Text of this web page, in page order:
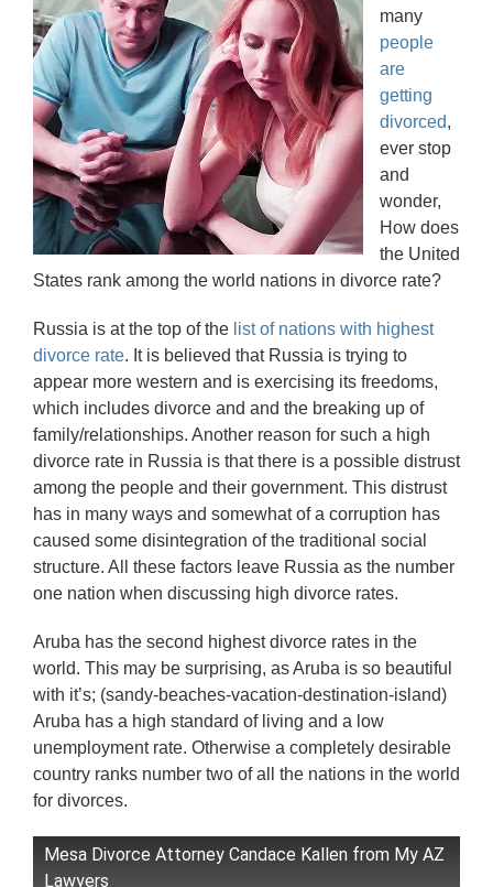
many
people
are
getting
divorced,
ever stop
and
wonder,
How does
the United
States rank among the world nations in divorce rate?
Russia is at the top of the list of nations with highest
divorce rate. It is believed that Russia is trying to
appear more western and is exercising its freedoms,
which includes divorce and and the breaking up of
family/relationships. Another reason for such a high
divorce rate in Russia is that there is a possible distrust
among the people and their government. This distrust
has in many ways and somewhat of a corruption has
caused some disintegration of the traditional social
structure. All these factors leave Russia as the number
one nation when discussing high divorce rates.
Aruba has the second highest divorce rates in the
world. This may be surprising, as Aruba is so beautiful
with it’s; (sandy-beaches-vacation-destination-island)
Aruba has a high standard of living and a low
unemployment rate. Otherwise a completely desirable
country ranks number two of all the nations in the world
for divorces.
Mesa Divorce Attorney Candace Kallen from My AZ
Lawyers